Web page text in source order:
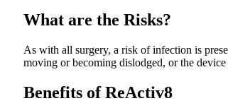
What are the Risks?
As with all surgery, a risk of infection is
moving or becoming dislodged, or the
Benefits of ReActiv8